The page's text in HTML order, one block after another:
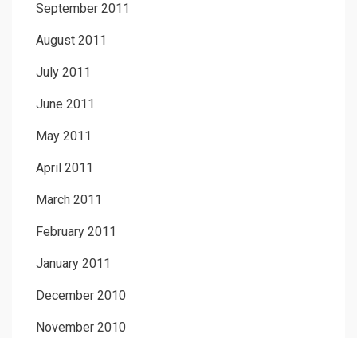
September 2011
August 2011
July 2011
June 2011
May 2011
April 2011
March 2011
February 2011
January 2011
December 2010
November 2010